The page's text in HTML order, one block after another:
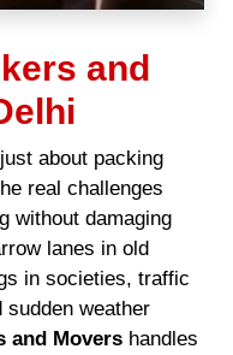
and
about packing
real challenges
without damaging
lanes in old
in societies, traffic
weather
and Movers handles